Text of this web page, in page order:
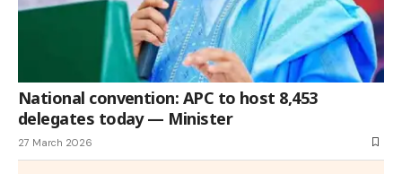
National convention: APC to host 8,453
delegates today — Minister
27 March 2026